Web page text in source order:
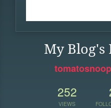
My Blog's
252
VIEWS